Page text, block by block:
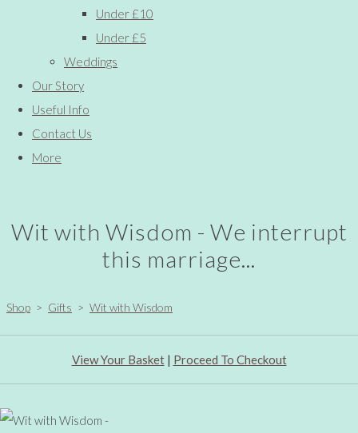
Under £10
Under £5
Weddings
Our Story
Useful Info
Contact Us
More
Wit with Wisdom - We interrupt
this marriage...
Shop > Gifts > Wit with Wisdom
View Your Basket| Proceed To Checkout